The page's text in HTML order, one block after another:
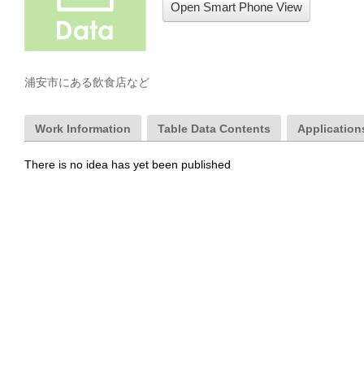
Open Smart Phone View
浦安市にある飲食店など
Work Information Table Data Contents
There is no idea has yet been published